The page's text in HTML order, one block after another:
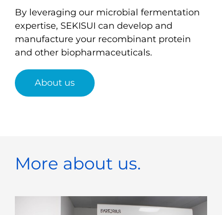
By leveraging our microbial fermentation
expertise, SEKISUI can develop and
manufacture your recombinant protein
and other biopharmaceuticals.
About us
More about us.